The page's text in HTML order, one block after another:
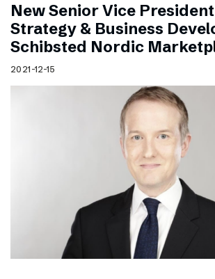
New Senior Vice
Strategy & Business
Schibsted Nordic
2021-12-15